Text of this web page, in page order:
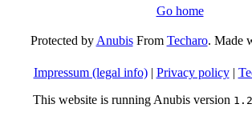
Go home
Protected byAnubisFrom Techaro.
Impressum (legal info)| Privacy policy|
This website is running Anubis version